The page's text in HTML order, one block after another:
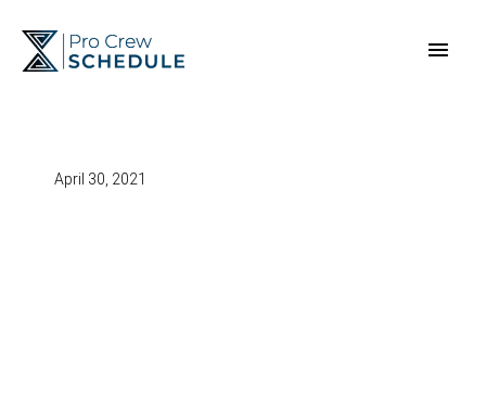
content
Main
April 30, 2021